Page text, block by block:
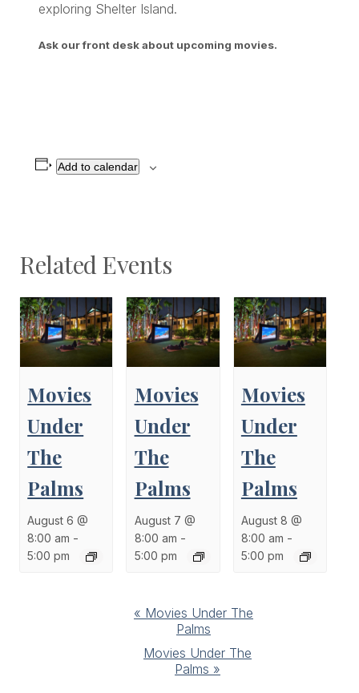
exploring Shelter Island.
Ask our front desk about upcoming movies.
Add to calendar
Related Events
Movies
Under
The
Palms
August 6 @
8:00 am -
5:00 pm
Movies
Under
The
Palms
August 7 @
8:00 am -
5:00 pm
Movies
Under
The
Palms
August 8 @
8:00 am -
5:00 pm
« Movies Under The
Palms
Movies Under The
Palms »